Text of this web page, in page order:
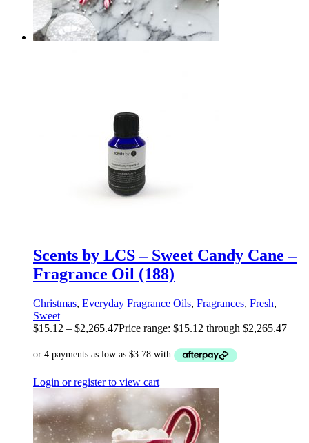
Scents by LCS – Sweet Candy Cane –
Fragrance Oil (188)
Christmas, Everyday Fragrance Oils, Fragrances, Fresh,
Sweet
$15.12 – $2,265.47Price range: $15.12 through $2,265.47
Login or register to view cart